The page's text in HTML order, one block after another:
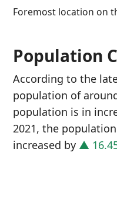
Foremost location on
Population
According to the
population of
population is in
2021, the
increased by ▲